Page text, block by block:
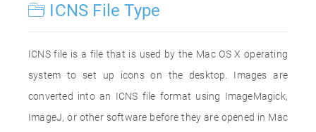
ICNS File Type
ICNS file is a file that is used by the Mac OS X operating
system to set up icons on the desktop. Images are
converted into an ICNS file format using ImageMagick,
ImageJ, or other software before they are opened in Mac